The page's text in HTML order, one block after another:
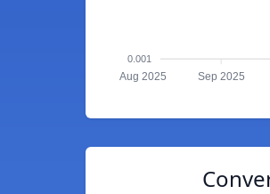
0.001
Aug 2025 Sep 2025